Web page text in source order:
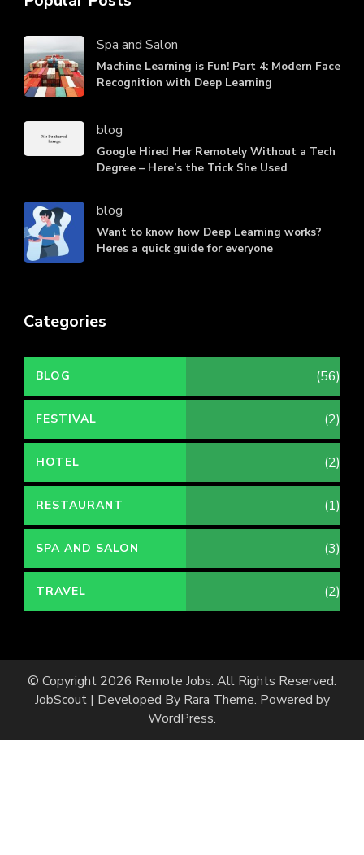
Spa and Salon
Machine Learning is Fun! Part 4: Modern Face
Recognition with Deep Learning
blog
Google Hired Her Remotely Without a Tech
Degree – Here’s the Trick She Used
blog
Want to know how Deep Learning works?
Heres a quick guide for everyone
Categories
BLOG (56)
FESTIVAL (2)
HOTEL (2)
RESTAURANT (1)
SPA AND SALON (3)
TRAVEL (2)
© Copyright 2026 Remote Jobs. All Rights Reserved.
JobScout | Developed By Rara Theme. Powered by
WordPress.